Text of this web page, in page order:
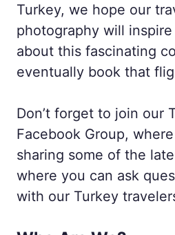
Turkey, we hope our
photography will
about this fascinating
eventually book that
Don’t forget to join our
Facebook Group,
sharing some of the
where you can ask
with our Turkey